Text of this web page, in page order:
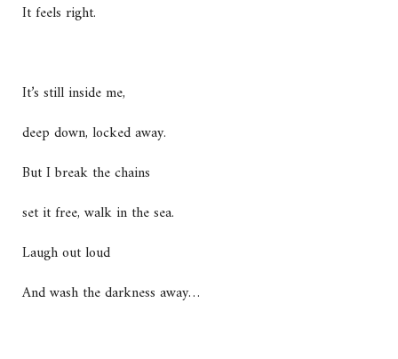
It feels right.
It’s still inside me,
deep down, locked away.
But I break the chains
set it free, walk in the sea.
Laugh out loud
And wash the darkness away…